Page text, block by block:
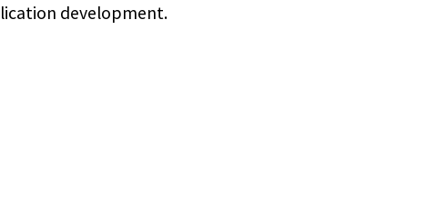
development.